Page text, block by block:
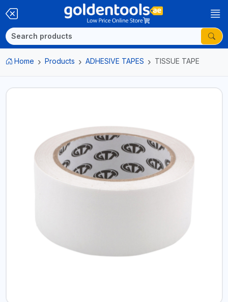
Home Products ADHESIVE TAPES TISSUE TAPE